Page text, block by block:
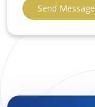
Send Message